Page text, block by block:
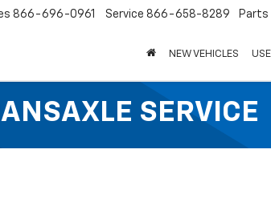
866-696-0961 Service 866-658-8289 Parts
NEW VEHICLES
SERVICE